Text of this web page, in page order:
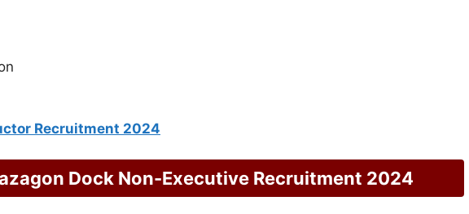
Recruitment 2024
Dock Non-Executive Recruitment 2024